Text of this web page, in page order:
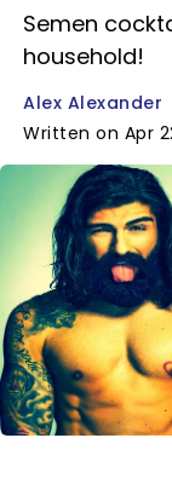
Semen
household!
Alex Alexander
Written on Apr